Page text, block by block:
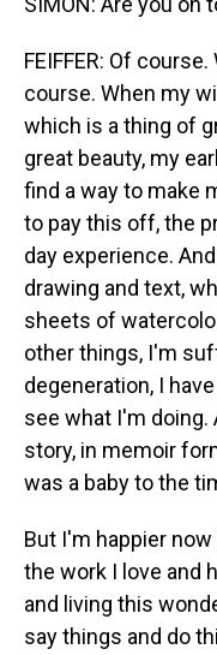
FEIFFER: Of
course. When my
which is a thing of
great beauty, my
find a way to make
to pay this off, the
day experience.
drawing and text,
sheets of
other things, I'm
degeneration, I
see what I'm doing.
story, in memoir
was a baby to the
But I'm happier
the work I love and
and living this
say things and do